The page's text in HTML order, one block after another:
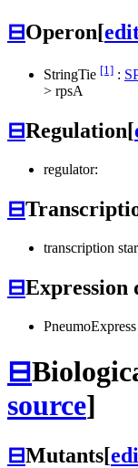
⊟Operon[
StringTie [1] :
> rpsA
⊟Regulation[
regulator:
⊟
transcription
⊟Expression
⊟
source]
⊟Mutants[